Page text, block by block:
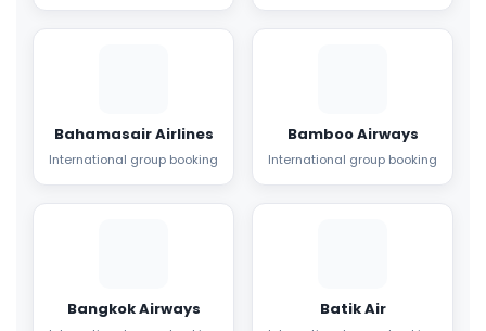
Bahamasair Airlines
International group booking
Bamboo Airways
International group booking
Bangkok Airways Batik Air